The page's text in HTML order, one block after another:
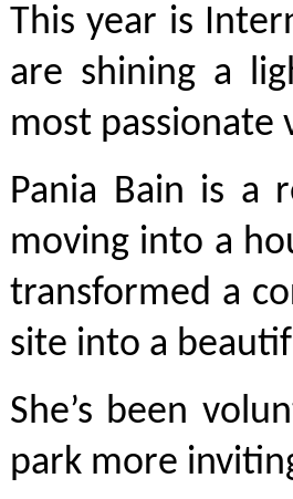
This year is
are shining a
most passionate
Pania Bain is a
moving into a
transformed a
site into a
She’s been
park more